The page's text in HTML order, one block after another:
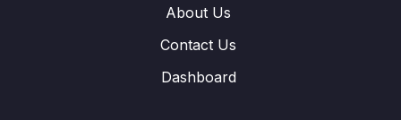
About Us
Contact Us
Dashboard